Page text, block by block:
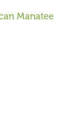
Manatee